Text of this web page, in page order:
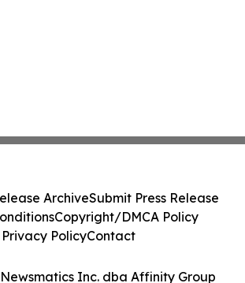
Inc. dba Affinity Group
ArchiveSubmit Press Release
Copyright/DMCA Policy
Privacy PolicyContact